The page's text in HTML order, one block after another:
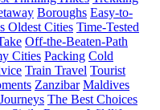
Boroughs Easy-to-
Oldest Cities Time-Tested
Off-the-Beaten-Path
Cities Packing Cold
Train Travel Tourist
Zanzibar Maldives
The Best Choices